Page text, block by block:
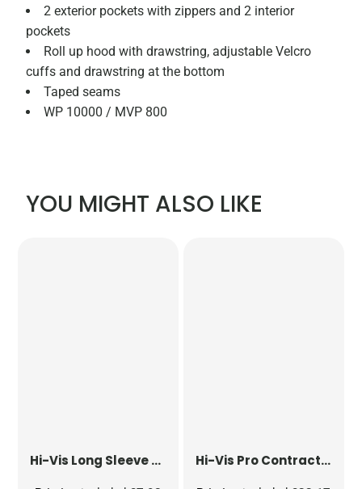
2 exterior pockets with zippers and 2 interior
pockets
Roll up hood with drawstring, adjustable Velcro
cuffs and drawstring at the bottom
Taped seams
WP 10000 / MVP 800
YOU MIGHT ALSO LIKE
Hi-Vis Long Sleeve Waistcoat Hi-Vis Pro Contract Dover Jacket (Class 3)